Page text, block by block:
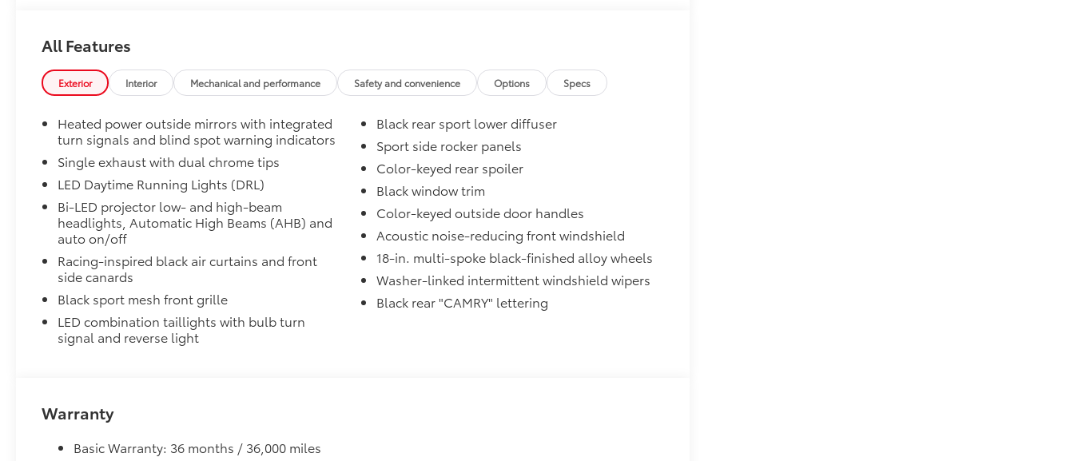
Exterior Protection
Interior Protection
Roadside Assistance
Rental Car Assistance
Oil Changes
Tire Rotations
Dealer Installed Accessories do not include any additional optional accessories customer may choose
to add to vehicle.
All Features
Exterior Interior Mechanical and performance Safety and convenience Options Specs
Heated power outside mirrors with integrated
turn signals and blind spot warning indicators
Single exhaust with dual chrome tips
LED Daytime Running Lights (DRL)
Bi-LED projector low- and high-beam
headlights, Automatic High Beams (AHB) and
auto on/off
Racing-inspired black air curtains and front
side canards
Black sport mesh front grille
LED combination taillights with bulb turn
signal and reverse light
Black rear sport lower diffuser
Sport side rocker panels
Color-keyed rear spoiler
Black window trim
Color-keyed outside door handles
Acoustic noise-reducing front windshield
18-in. multi-spoke black-finished alloy wheels
Washer-linked intermittent windshield wipers
Black rear "CAMRY" lettering
Warranty
Basic Warranty: 36 months / 36,000 miles